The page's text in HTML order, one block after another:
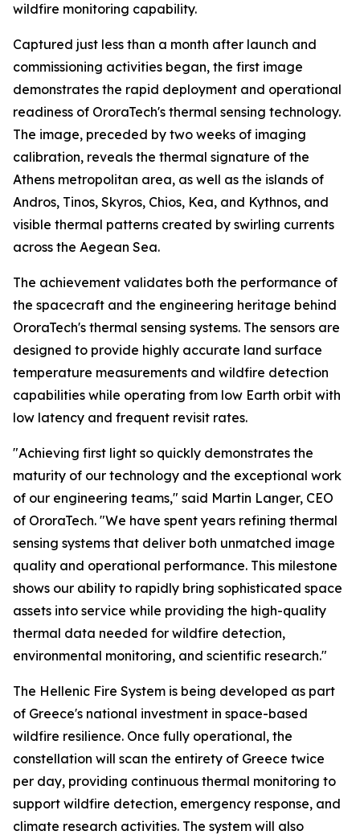
wildfire monitoring capability.
Captured just less than a month after launch and
commissioning activities began, the first image
demonstrates the rapid deployment and operational
readiness of OroraTech's thermal sensing technology.
The image, preceded by two weeks of imaging
calibration, reveals the thermal signature of the
Athens metropolitan area, as well as the islands of
Andros, Tinos, Skyros, Chios, Kea, and Kythnos, and
visible thermal patterns created by swirling currents
across the Aegean Sea.
The achievement validates both the performance of
the spacecraft and the engineering heritage behind
OroraTech's thermal sensing systems. The sensors are
designed to provide highly accurate land surface
temperature measurements and wildfire detection
capabilities while operating from low Earth orbit with
low latency and frequent revisit rates.
"Achieving first light so quickly demonstrates the
maturity of our technology and the exceptional work
of our engineering teams," said Martin Langer, CEO
of OroraTech. "We have spent years refining thermal
sensing systems that deliver both unmatched image
quality and operational performance. This milestone
shows our ability to rapidly bring sophisticated space
assets into service while providing the high-quality
thermal data needed for wildfire detection,
environmental monitoring, and scientific research."
The Hellenic Fire System is being developed as part
of Greece's national investment in space-based
wildfire resilience. Once fully operational, the
constellation will scan the entirety of Greece twice
per day, providing continuous thermal monitoring to
support wildfire detection, emergency response, and
climate research activities. The system will also